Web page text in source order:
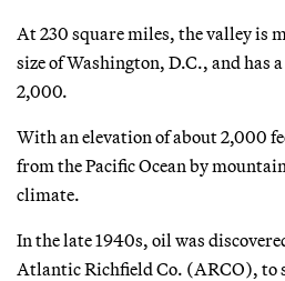
At 230 square miles, the valley is
size of Washington, D.C., and has
2,000.
With an elevation of about 2,000
from the Pacific Ocean by
climate.
In the late 1940s, oil was
Atlantic Richfield Co. (ARCO), to